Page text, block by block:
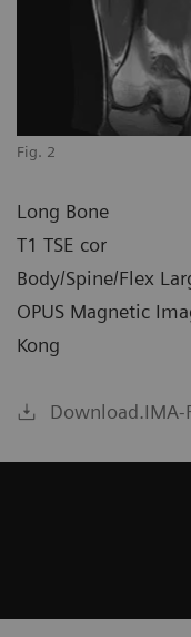
Fig. 2
Long Bone
T1 TSE cor
Body/Spine/Flex
OPUS Magnetic
Kong